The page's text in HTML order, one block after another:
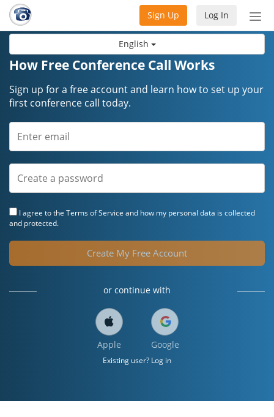
English
Log In
Sign Up
How Free Conference Call Works
Sign up for a free account and learn how to set up your
first conference call today.
I agree to the Terms of Service and how my personal data is collected
and protected.
Create My Free Account
or continue with
Apple Google
Existing user? Log in